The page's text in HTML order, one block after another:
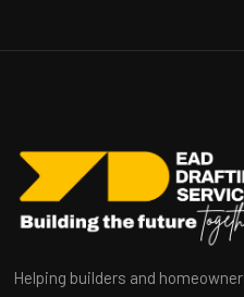
Helping builders and